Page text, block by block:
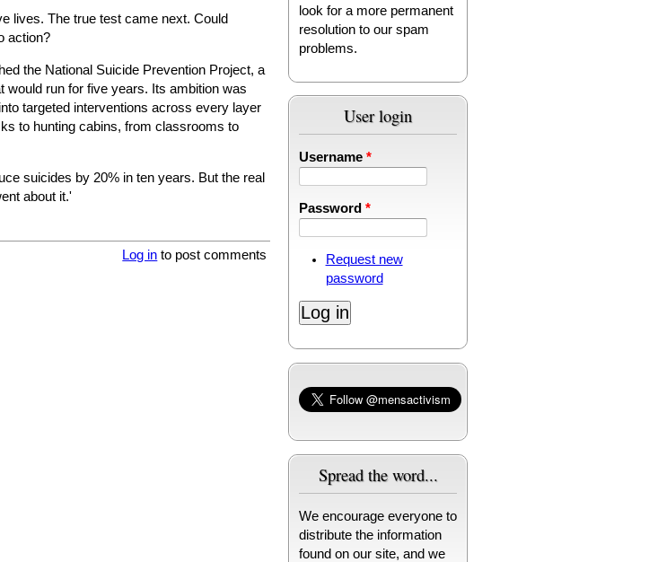
lives. The true test came next. Could
action?
the National Suicide Prevention Project, a
would run for five years. Its ambition was
targeted interventions across every layer
to hunting cabins, from classrooms to
suicides by 20% in ten years. But the real
about it.'
Log in to post comments
look for a more permanent
resolution to our spam
problems.
User login
Username *
Password *
Request new
password
Spread the word...
We encourage everyone to
distribute the information
found on our site, and we